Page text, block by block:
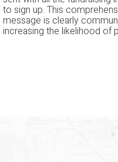
to sign up. This
message is clearly
increasing the likelihood of